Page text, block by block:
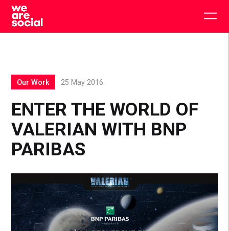
Skip
content
ENTER THE WORLD OF
VALERIAN WITH BNP
PARIBAS
Our Work 25 May 2016